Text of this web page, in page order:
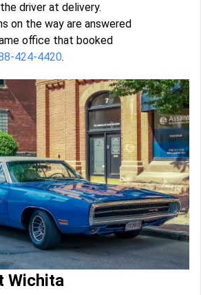
driver at delivery.
on the way are answered
office that booked
424-4420.
Wichita